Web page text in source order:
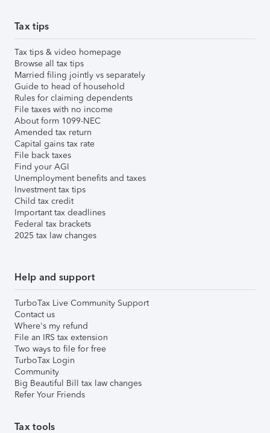
Tax tips
Tax tips & video homepage
Browse all tax tips
Married filing jointly vs separately
Guide to head of household
Rules for claiming dependents
File taxes with no income
About form 1099-NEC
Amended tax return
Capital gains tax rate
File back taxes
Find your AGI
Unemployment benefits and taxes
Investment tax tips
Child tax credit
Important tax deadlines
Federal tax brackets
2025 tax law changes
Help and support
TurboTax Live Community Support
Contact us
Where's my refund
File an IRS tax extension
Two ways to file for free
TurboTax Login
Community
Big Beautiful Bill tax law changes
Refer Your Friends
Tax tools